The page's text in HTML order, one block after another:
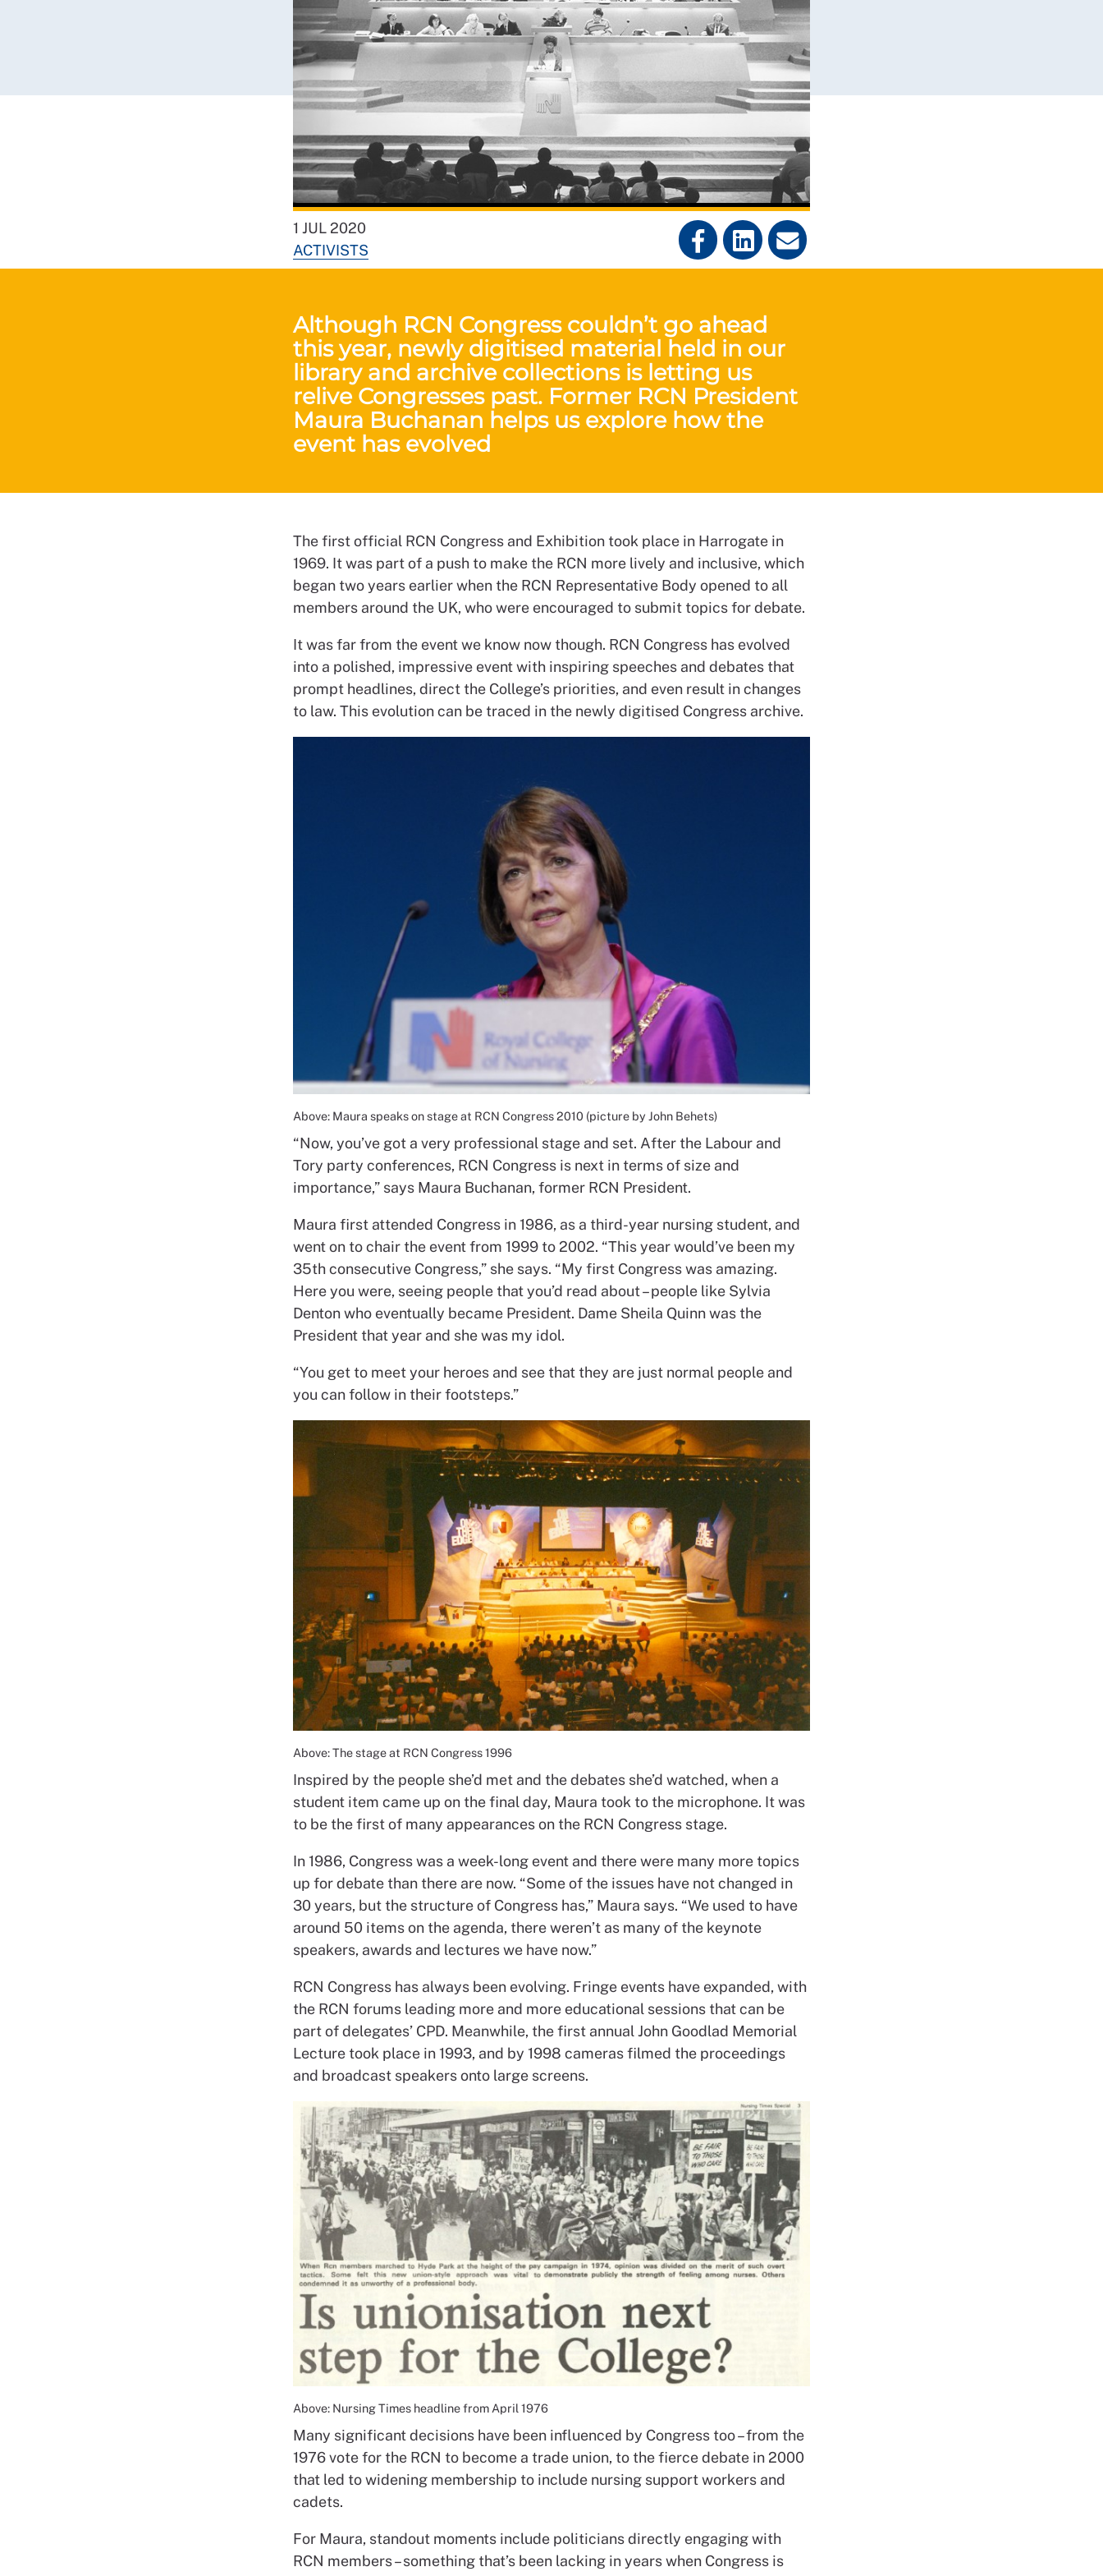
1 JUL 2020
ACTIVISTS
Although RCN Congress couldn’t go ahead
this year, newly digitised material held in our
library and archive collections is letting us
relive Congresses past. Former RCN President
Maura Buchanan helps us explore how the
event has evolved
The first official RCN Congress and Exhibition took place in Harrogate in
1969. It was part of a push to make the RCN more lively and inclusive, which
began two years earlier when the RCN Representative Body opened to all
members around the UK, who were encouraged to submit topics for debate.
It was far from the event we know now though. RCN Congress has evolved
into a polished, impressive event with inspiring speeches and debates that
prompt headlines, direct the College’s priorities, and even result in changes
to law. This evolution can be traced in the newly digitised Congress archive.
Above: Maura speaks on stage at RCN Congress 2010 (picture by John Behets)
“Now, you’ve got a very professional stage and set. After the Labour and
Tory party conferences, RCN Congress is next in terms of size and
importance,” says Maura Buchanan, former RCN President.
Maura first attended Congress in 1986, as a third-year nursing student, and
went on to chair the event from 1999 to 2002. “This year would’ve been my
35th consecutive Congress,” she says. “My first Congress was amazing.
Here you were, seeing people that you’d read about – people like Sylvia
Denton who eventually became President. Dame Sheila Quinn was the
President that year and she was my idol.
“You get to meet your heroes and see that they are just normal people and
you can follow in their footsteps.”
Above: The stage at RCN Congress 1996
Inspired by the people she’d met and the debates she’d watched, when a
student item came up on the final day, Maura took to the microphone. It was
to be the first of many appearances on the RCN Congress stage.
In 1986, Congress was a week-long event and there were many more topics
up for debate than there are now. “Some of the issues have not changed in
30 years, but the structure of Congress has,” Maura says. “We used to have
around 50 items on the agenda, there weren’t as many of the keynote
speakers, awards and lectures we have now.”
RCN Congress has always been evolving. Fringe events have expanded, with
the RCN forums leading more and more educational sessions that can be
part of delegates’ CPD. Meanwhile, the first annual John Goodlad Memorial
Lecture took place in 1993, and by 1998 cameras filmed the proceedings
and broadcast speakers onto large screens.
Above: Nursing Times headline from April 1976
Many significant decisions have been influenced by Congress too – from the
1976 vote for the RCN to become a trade union, to the fierce debate in 2000
that led to widening membership to include nursing support workers and
cadets.
For Maura, standout moments include politicians directly engaging with
RCN members – something that’s been lacking in years when Congress is